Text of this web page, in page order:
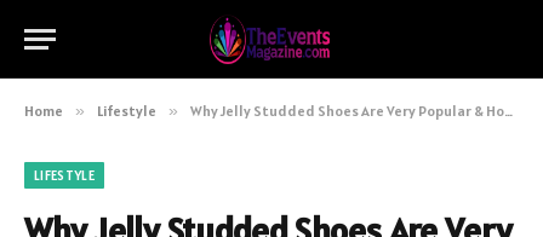
Home » Lifestyle » Why Jelly Studded Shoes Are Very Popular & How To Take Care of Your Shoes!
LIFESTYLE